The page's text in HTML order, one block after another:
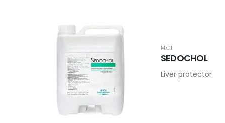
M.C.I
SEDOCHOL
Liver protector